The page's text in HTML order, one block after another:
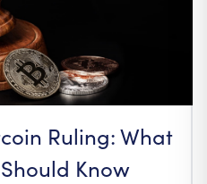
Ruling: What
Know